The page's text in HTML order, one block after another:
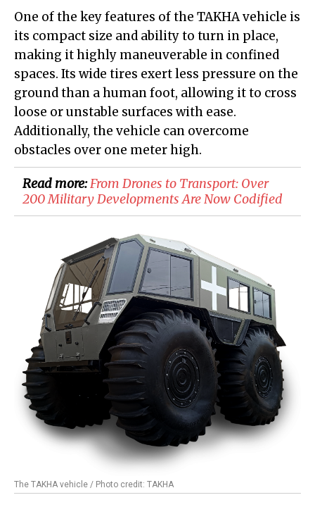
One of the key features of the TAKHA vehicle is
its compact size and ability to turn in place,
making it highly maneuverable in confined
spaces. Its wide tires exert less pressure on the
ground than a human foot, allowing it to cross
loose or unstable surfaces with ease.
Additionally, the vehicle can overcome
obstacles over one meter high.
Read more:​From Drones to Transport: Over
200 Military Developments Are Now Codified
The TAKHA vehicle / Photo credit: TAKHA